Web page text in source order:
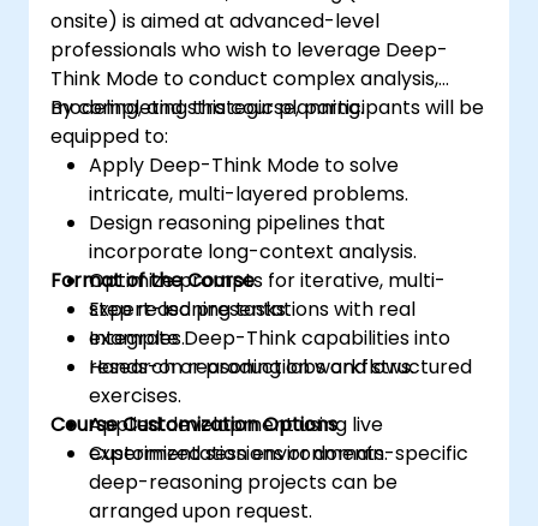
onsite) is aimed at advanced-level
professionals who wish to leverage Deep-
Think Mode to conduct complex analysis,
modeling, and strategic planning.
By completing this course, participants will be
equipped to:
Apply Deep-Think Mode to solve
intricate, multi-layered problems.
Design reasoning pipelines that
incorporate long-context analysis.
Optimize prompts for iterative, multi-
step reasoning tasks.
Integrate Deep-Think capabilities into
research or production workflows.
Format of the Course
Expert-led presentations with real
examples.
Hands-on reasoning labs and structured
exercises.
Applied development using live
experimentation environments.
Course Customization Options
Customized sessions or domain-specific
deep-reasoning projects can be
arranged upon request.